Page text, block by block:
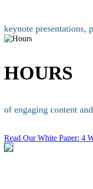
keynote presentations,
HOURS
of engaging content
Read Our White Paper: 4